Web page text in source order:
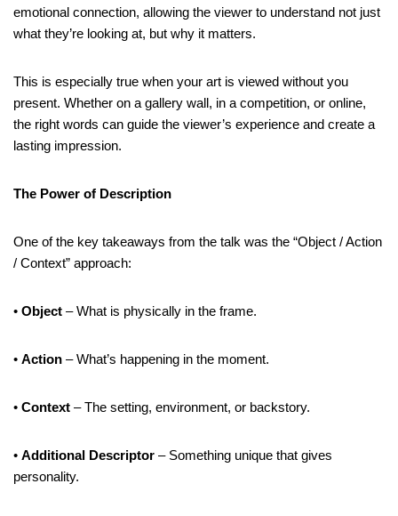
emotional connection, allowing the viewer to understand not just
what they’re looking at, but why it matters.
This is especially true when your art is viewed without you
present. Whether on a gallery wall, in a competition, or online,
the right words can guide the viewer’s experience and create a
lasting impression.
The Power of Description
One of the key takeaways from the talk was the “Object / Action
/ Context” approach:
• Object – What is physically in the frame.
• Action – What’s happening in the moment.
• Context – The setting, environment, or backstory.
• Additional Descriptor – Something unique that gives
personality.